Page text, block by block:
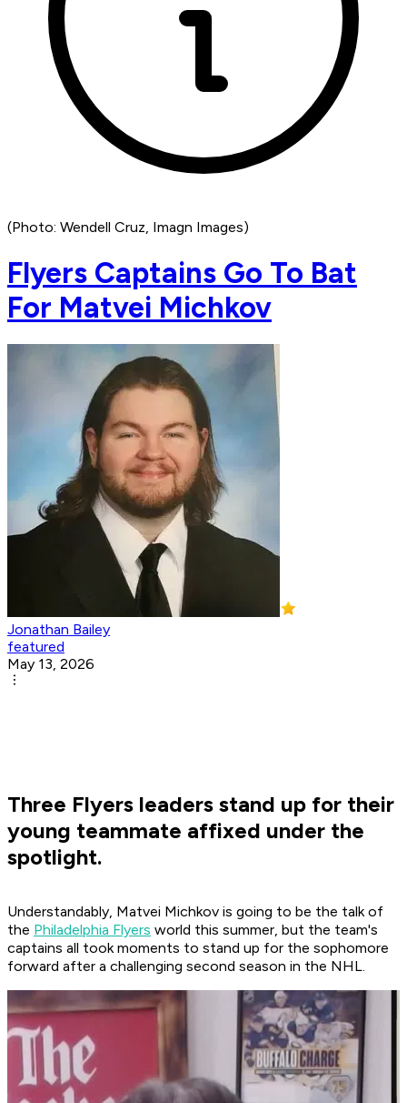
(Photo: Wendell Cruz, Imagn Images)
Flyers Captains Go To Bat
For Matvei Michkov
Jonathan Bailey
featured
May 13, 2026
Three Flyers leaders stand up for their
young teammate affixed under the
spotlight.
Understandably, Matvei Michkov is going to be the talk of
the Philadelphia Flyers world this summer, but the team's
captains all took moments to stand up for the sophomore
forward after a challenging second season in the NHL.